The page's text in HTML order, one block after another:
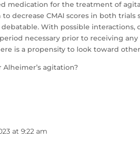
medication for the treatment of
decrease CMAI scores in both
With possible interactions,
necessary prior to receiving
is a propensity to look toward
agitation?
at 9:22 am